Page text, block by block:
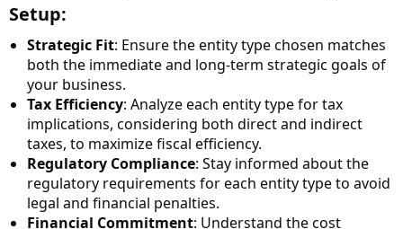
Setup:
Strategic Fit: Ensure the entity type chosen matches
both the immediate and long-term strategic goals of
your business.
Tax Efficiency: Analyze each entity type for tax
implications, considering both direct and indirect
taxes, to maximize fiscal efficiency.
Regulatory Compliance: Stay informed about the
regulatory requirements for each entity type to avoid
legal and financial penalties.
Financial Commitment: Understand the cost